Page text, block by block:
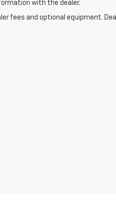
with the dealer.
fees and optional equipment.